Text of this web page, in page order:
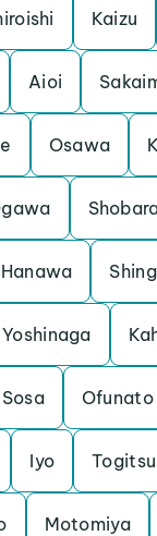
Kaizu
Aioi
Osawa
Hanawa
Yoshinaga
Sosa Ofunato
Iyo Togitsu
Motomiya